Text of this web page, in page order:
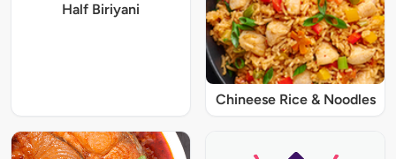
Half Biriyani
Chineese Rice & Noodles